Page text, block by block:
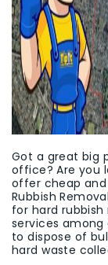
Got a great big
office? Are you
offer cheap and
Rubbish
for hard
services
to dispose of
hard waste